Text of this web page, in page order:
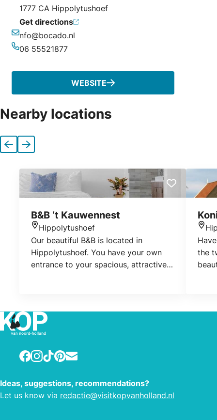
1777 CA Hippolytushoef
Get directions
Email
nfo@bocado.nl
06 55521877
WEBSITE
Nearby locations
Previous
Next
B&B ‘t Kauwennest
Location
Hippolytushoef
Our beautiful B&B is located in
Hippolytushoef. You have your own
entrance to your spacious, attractive
the
Facebook
Instagram
TikTokPinterest
E-mail
Ideas, suggestions, recommendations?
Let us know via redactie@visitkopvanholland.nl